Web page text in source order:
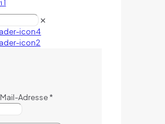
✕
Adresse*